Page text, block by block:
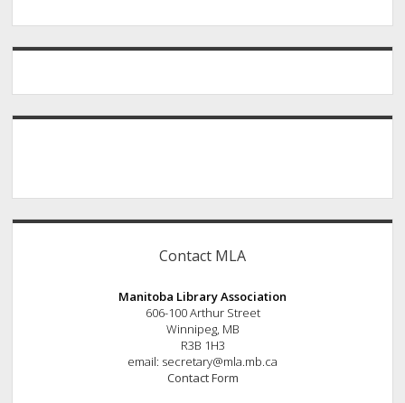
Contact MLA
Manitoba Library Association
606-100 Arthur Street
Winnipeg, MB
R3B 1H3
email: secretary@mla.mb.ca
Contact Form